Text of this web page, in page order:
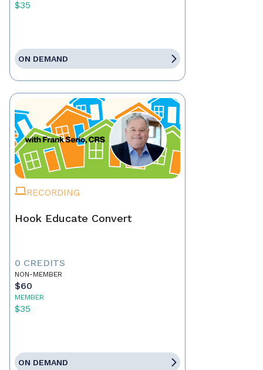
$35
ON DEMAND
RECORDING
Hook Educate Convert
0 CREDITS
NON-MEMBER
$60
MEMBER
$35
ON DEMAND